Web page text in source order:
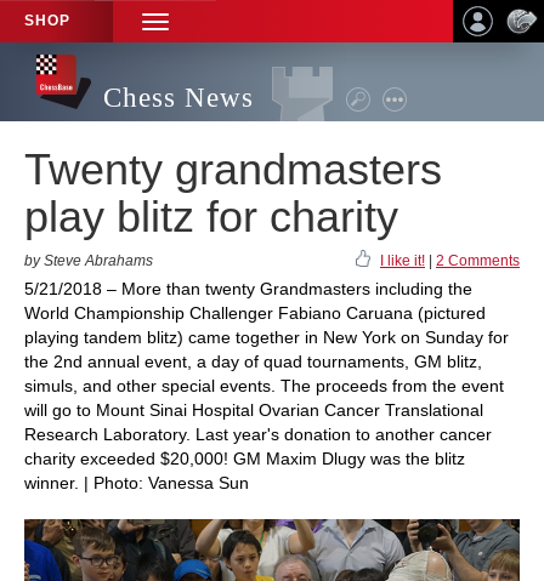
SHOP
TOGGLE
NAVIGATION
Chess News
Twenty grandmasters
play blitz for charity
by Steve Abrahams I like it! 2 Comments
5/21/2018 – More than twenty Grandmasters including the
World Championship Challenger Fabiano Caruana (pictured
playing tandem blitz) came together in New York on Sunday for
the 2nd annual event, a day of quad tournaments, GM blitz,
simuls, and other special events. The proceeds from the event
will go to Mount Sinai Hospital Ovarian Cancer Translational
Research Laboratory. Last year's donation to another cancer
charity exceeded $20,000! GM Maxim Dlugy was the blitz
winner. | Photo: Vanessa Sun